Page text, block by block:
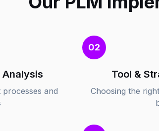
Analysis
and
02
Tool &
Choosing the